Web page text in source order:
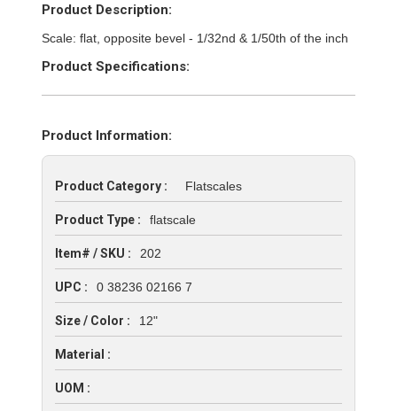
Product Description:
Scale: flat, opposite bevel - 1/32nd & 1/50th of the inch
Product Specifications:
Product Information:
Product Category : Flatscales
Product Type : flatscale
Item# / SKU : 202
UPC : 0 38236 02166 7
Size / Color : 12"
Material :
UOM :